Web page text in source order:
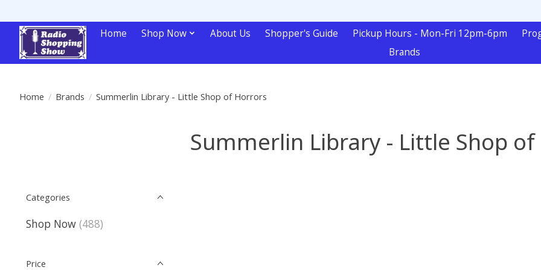
Home Shop Now About Us Shopper's Guide Pickup Hours - Mon-Fri 12pm-6pm
Brands
Home / Brands / Summerlin Library - Little Shop of Horrors
Summerlin Library - Little Shop
Categories
Shop Now (488)
Price